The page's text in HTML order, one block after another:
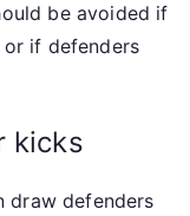
be avoided if
if defenders
kicks
draw defenders